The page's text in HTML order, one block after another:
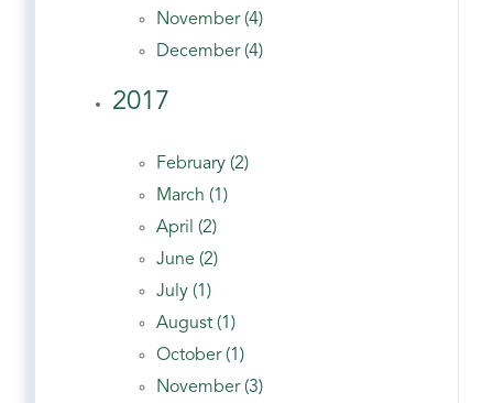
November (4)
December (4)
2017
February (2)
March (1)
April (2)
June (2)
July (1)
August (1)
October (1)
November (3)